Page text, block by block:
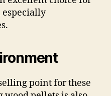
especially
point for these